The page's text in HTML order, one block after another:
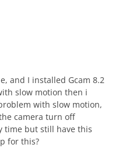
and I installed Gcam 8.2
slow motion then i
with slow motion,
camera turn off
time but still have this
for this?